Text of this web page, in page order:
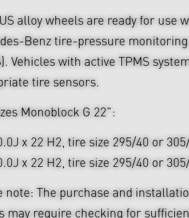
alloy wheels are ready for use
Benz tire-pressure
Vehicles with active TPMS
tire sensors.
Monoblock G 22":
x 22 H2, tire size 295/40 or
x 22 H2, tire size 295/40 or
note: The purchase and
may require checking for